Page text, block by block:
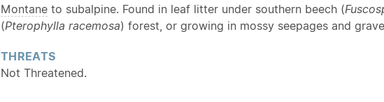
Montane to subalpine. Found in leaf litter under southern beech (
(Pterophylla racemosa) forest, or growing in mossy seepages and
THREATS
Not Threatened.